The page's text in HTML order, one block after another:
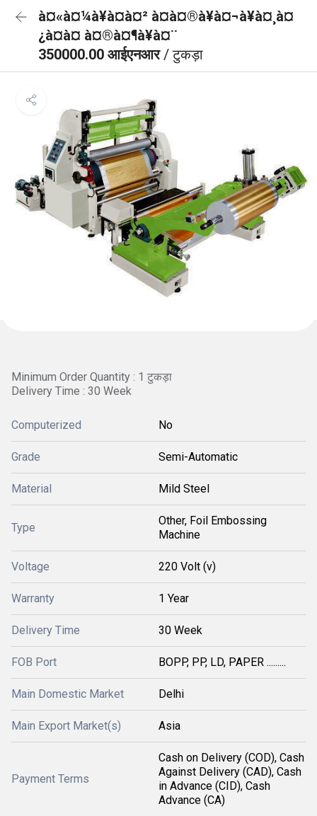
à¤«à¤¼à¥à¤à¤² à¤à¤®à¥à¤¬à¥à¤¸à¤
¿à¤à¤ à¤®à¤¶à¥à¤¨
350000.00 आईएनआर/ टुकड़ा
Minimum Order Quantity : 1 टुकड़ा
Delivery Time : 30 Week
Computerized No
Grade Semi-Automatic
Material Mild Steel
Type
Other, Foil Embossing
Machine
Voltage 220 Volt (v)
Warranty 1 Year
Delivery Time 30 Week
FOB Port BOPP, PP, LD, PAPER .........
Main Domestic Market Delhi
Main Export Market(s) Asia
Payment Terms
Cash on Delivery (COD), Cash
Against Delivery (CAD), Cash
in Advance (CID), Cash
Advance (CA)